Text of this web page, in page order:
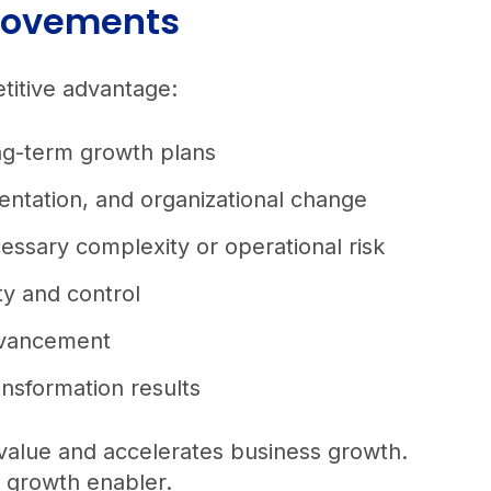
advantage:
term growth plans
and organizational change
complexity or operational risk
and control
results
and accelerates business growth.
enabler.